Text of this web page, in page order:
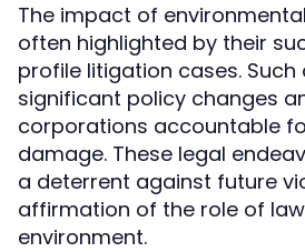
The impact of
often highlighted by their
profile litigation cases.
significant policy changes
corporations accountable
damage. These legal
a deterrent against future
affirmation of the role of
environment.